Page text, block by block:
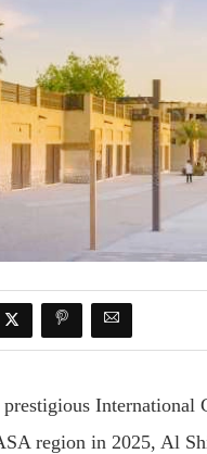
region in 2025, Al